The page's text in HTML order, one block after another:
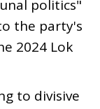
politics"
the party's
2024 Lok
to divisive